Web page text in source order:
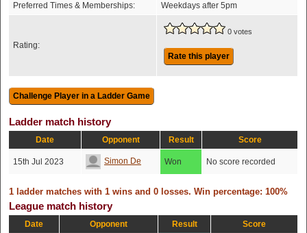
Preferred Times & Memberships:
Weekdays after 5pm
Rating:
0 votes
Rate this player
Ladder match history
Date Opponent Result Score
15th Jul 2023 Simon De Won No score recorded
1 ladder matches with 1 wins and 0 losses. Win percentage: 100%
League match history
Date Opponent Result
Score